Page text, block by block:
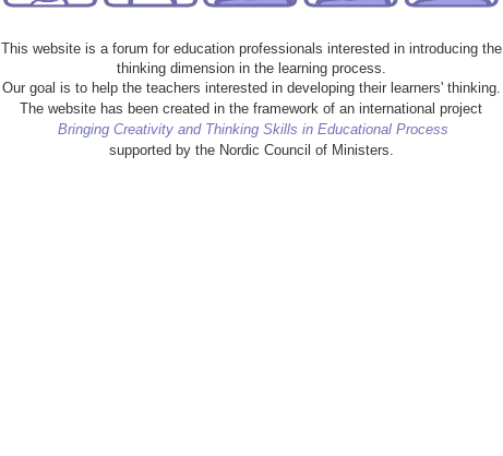
This website is a forum for education professionals interested in introducing the
thinking dimension in the learning process.
Our goal is to help the teachers interested in developing their learners' thinking.
The website has been created in the framework of an international project
Bringing Creativity and Thinking Skills in Educational Process
supported by the Nordic Council of Ministers.